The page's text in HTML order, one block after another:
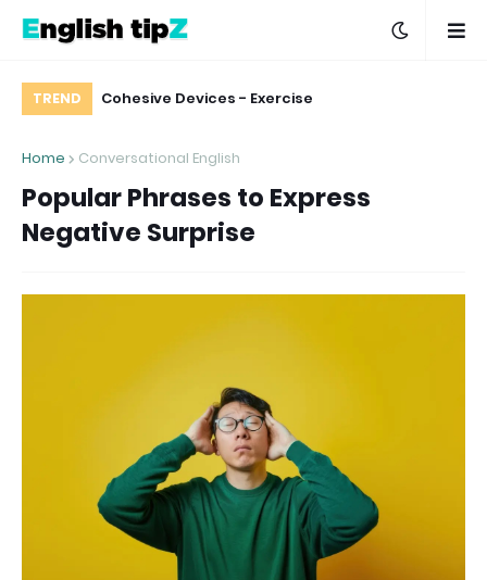
TREND Cohesive Devices - Exercise
How to Say "Thank You" and Various Ways
You Don’t
Home
Conversational English
Popular Phrases to Express
Negative Surprise